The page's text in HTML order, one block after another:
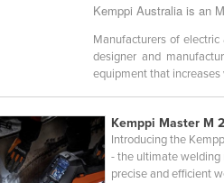
Dominica
Dominican Republic
Kemppi Australia is an
Manufacturers of
designer and
equipment that increases
Kemppi Master M
Introducing the
- the ultimate welding
precise and efficient